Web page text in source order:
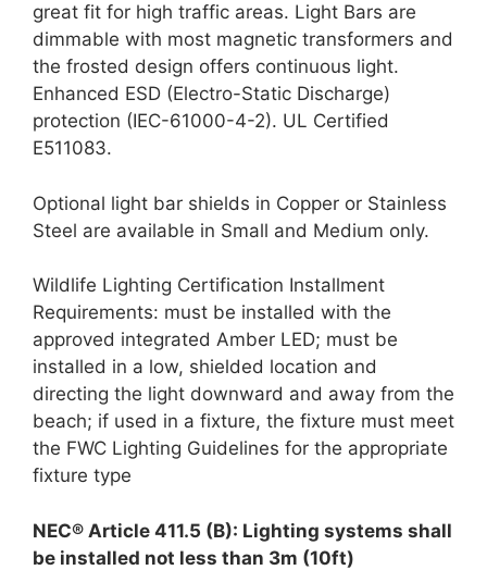
great fit for high traffic areas. Light Bars are
dimmable with most magnetic transformers and
the frosted design offers continuous light.
Enhanced ESD (Electro-Static Discharge)
protection (IEC-61000-4-2). UL Certified
E511083.
Optional light bar shields in Copper or Stainless
Steel are available in Small and Medium only.
Wildlife Lighting Certification Installment
Requirements: must be installed with the
approved integrated Amber LED; must be
installed in a low, shielded location and
directing the light downward and away from the
beach; if used in a fixture, the fixture must meet
the FWC Lighting Guidelines for the appropriate
fixture type
NEC® Article 411.5 (B): Lighting systems shall
be installed not less than 3m (10ft)